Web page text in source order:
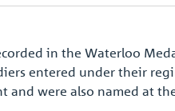
in the Waterloo
entered under their
and were also named at